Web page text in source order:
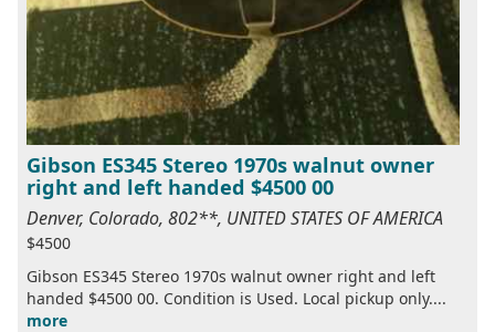
Gibson ES345 Stereo 1970s walnut owner
right and left handed $4500 00
Denver, Colorado, 802**, UNITED STATES OF AMERICA
$4500
Gibson ES345 Stereo 1970s walnut owner right and left
handed $4500 00. Condition is Used. Local pickup only....
more